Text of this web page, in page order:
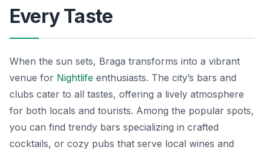
Every Taste
When the sun sets, Braga transforms into a vibrant
venue for Nightlife enthusiasts. The city’s bars and
clubs cater to all tastes, offering a lively atmosphere
for both locals and tourists. Among the popular spots,
you can find trendy bars specializing in crafted
cocktails, or cozy pubs that serve local wines and